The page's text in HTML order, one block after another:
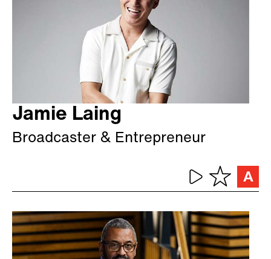
Jamie Laing
Broadcaster & Entrepreneur